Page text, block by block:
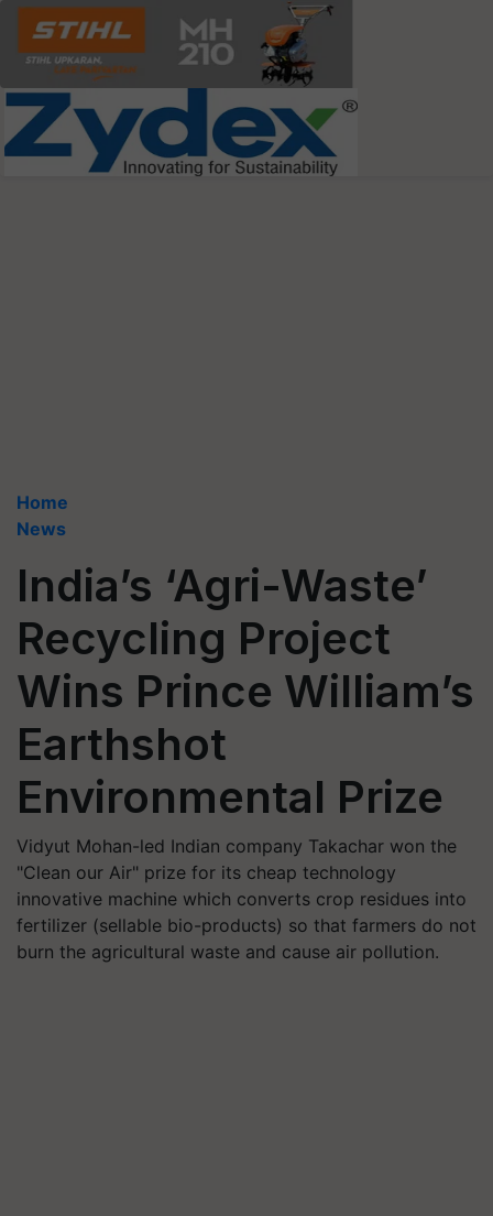
Home
News
India’s ‘Agri-Waste’
Recycling Project
Wins Prince William’s
Earthshot
Environmental Prize
Vidyut Mohan-led Indian company Takachar won the
"Clean our Air" prize for its cheap technology
innovative machine which converts crop residues into
fertilizer (sellable bio-products) so that farmers do not
burn the agricultural waste and cause air pollution.